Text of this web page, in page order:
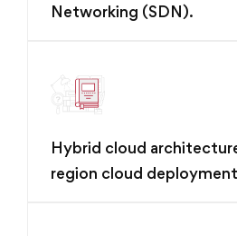
Networking (SDN).
Hybrid cloud
region cloud